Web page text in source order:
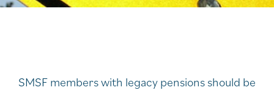
SMSF members with legacy pensions should be